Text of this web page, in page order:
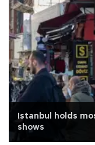
Istanbul holds
shows